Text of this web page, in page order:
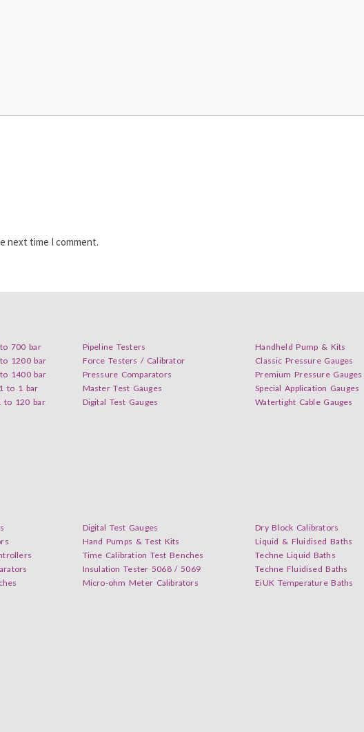
next time I comment.
700 bar
1200 bar
1400 bar
to 1 bar
to 120 bar
Pipeline Testers
Force Testers / Calibrator
Pressure Comparators
Master Test Gauges
Digital Test Gauges
Handheld Pump & Kits
Classic Pressure Gauges
Premium Pressure Gauges
Special Application Gauges
Watertight Cable Gauges
Digital Test Gauges
Hand Pumps & Test Kits
Time Calibration Test Benches
Insulation Tester 5068 / 5069
Micro-ohm Meter Calibrators
Dry Block Calibrators
Liquid & Fluidised Baths
Techne Liquid Baths
Techne Fluidised Baths
EiUK Temperature Baths